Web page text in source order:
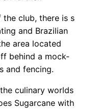
club, there is s
and Brazilian
area located
behind a mock-
and fencing.
culinary worlds
Sugarcane with